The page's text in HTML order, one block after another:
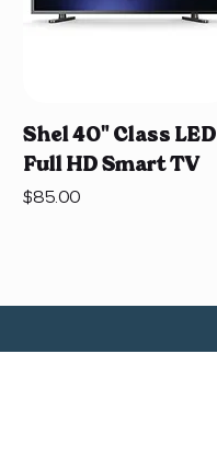
Shel 40" Class LED
Full HD Smart TV
Price
$85.00